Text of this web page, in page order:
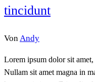
tincidunt
VonAndy
Lorem ipsum dolor sit
Nullam sit amet magna in